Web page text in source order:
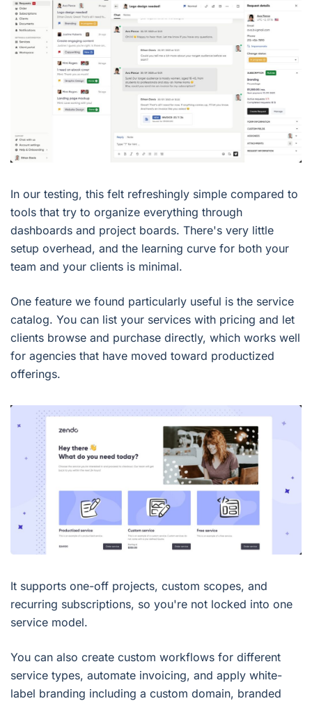
In our testing, this felt refreshingly simple compared to
tools that try to organize everything through
dashboards and project boards. There's very little
setup overhead, and the learning curve for both your
team and your clients is minimal.
One feature we found particularly useful is the service
catalog. You can list your services with pricing and let
clients browse and purchase directly, which works well
for agencies that have moved toward productized
offerings.
It supports one-off projects, custom scopes, and
recurring subscriptions, so you're not locked into one
service model.
You can also create custom workflows for different
service types, automate invoicing, and apply white-
label branding including a custom domain, branded